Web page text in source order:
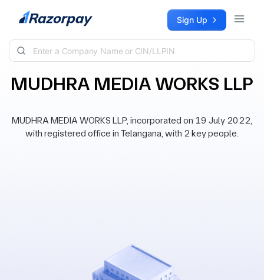
Skip to content Sign Up
MUDHRA MEDIA WORKS LLP
MUDHRA MEDIA WORKS LLP, incorporated on 19 July 2022,
with registered office in Telangana, with 2 key people.